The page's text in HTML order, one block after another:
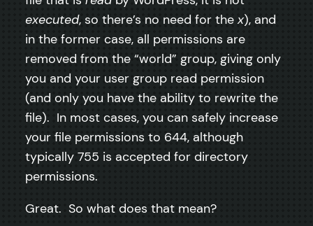
executed, so there’s no need for thex), and
in the former case, all permissions are
removed from the “world” group, giving only
you and your user group read permission
(and only you have the ability to rewrite the
file). In most cases, you can safely increase
your file permissions to 644, although
typically 755 is accepted for directory
permissions.
Great. So what does that mean?